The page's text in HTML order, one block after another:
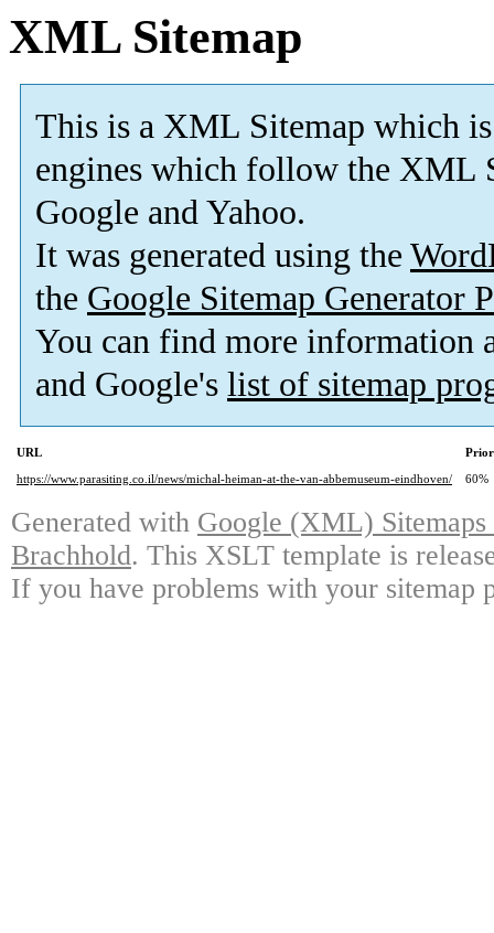
XML Sitemap
This is a XML Sitemap which is
engines which follow the XML
Google and Yahoo.
It was generated using the
the Google Sitemap Generator
You can find more information
and Google's list of sitemap
URL
https://www.parasiting.co.il/news/michal-heiman-at-the-van-abbemuseum-eindhoven/
60%
Generated with Google (XML)
Brachhold. This XSLT template is
If you have problems with your sitemap